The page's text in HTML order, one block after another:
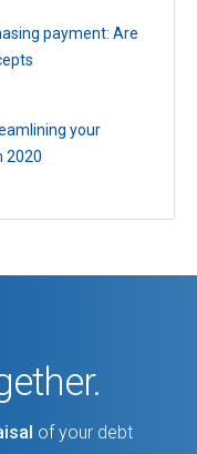
payment: Are
your
2020
of your debt